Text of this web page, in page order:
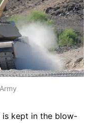
is kept in the blow-